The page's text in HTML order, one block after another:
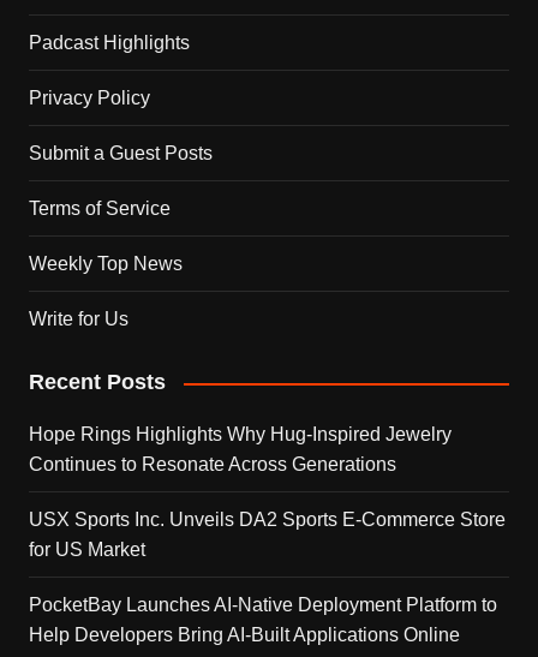
Padcast Highlights
Privacy Policy
Submit a Guest Posts
Terms of Service
Weekly Top News
Write for Us
Recent Posts
Hope Rings Highlights Why Hug-Inspired Jewelry
Continues to Resonate Across Generations
USX Sports Inc. Unveils DA2 Sports E-Commerce Store
for US Market
PocketBay Launches AI-Native Deployment Platform to
Help Developers Bring AI-Built Applications Online